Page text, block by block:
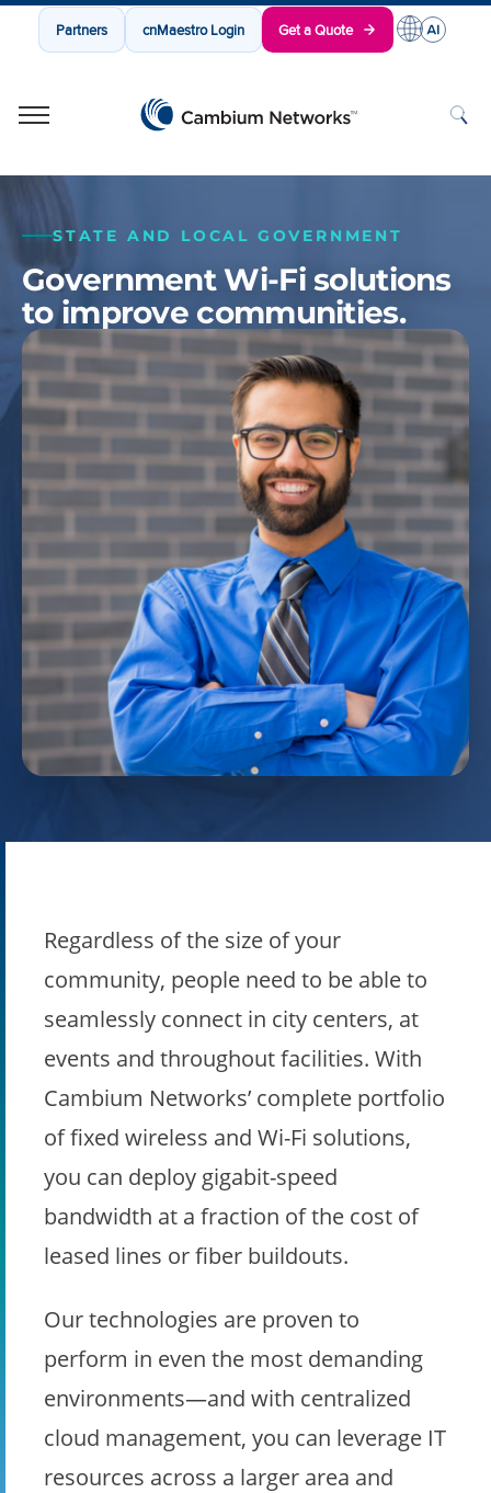
Partners cnMaestro Login Get a Quote
STATE AND LOCAL GOVERNMENT
Government Wi-Fi solutions
to improve communities.
Regardless of the size of your
community, people need to be able to
seamlessly connect in city centers, at
events and throughout facilities. With
Cambium Networks’ complete portfolio
of fixed wireless and Wi-Fi solutions,
you can deploy gigabit-speed
bandwidth at a fraction of the cost of
leased lines or fiber buildouts.
Our technologies are proven to
perform in even the most demanding
environments—and with centralized
cloud management, you can leverage IT
resources across a larger area and